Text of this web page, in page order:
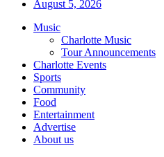
August 5, 2026
Music
Charlotte Music
Tour Announcements
Charlotte Events
Sports
Community
Food
Entertainment
Advertise
About us